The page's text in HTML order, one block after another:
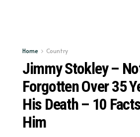
Home Country
Jimmy Stokley –
Forgotten Over 35
His Death – 10
Him